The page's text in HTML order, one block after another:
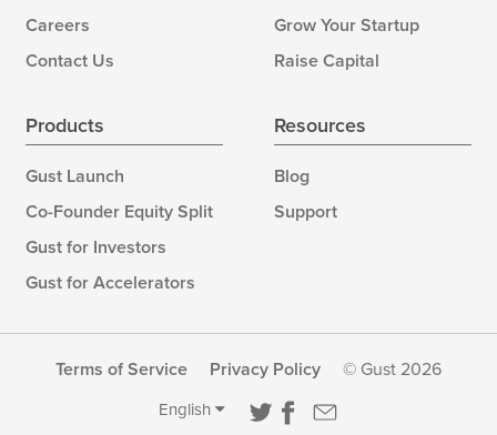
Careers
Contact Us
Grow Your Startup
Raise Capital
Products
Gust Launch
Co-Founder Equity Split
Gust for Investors
Gust for Accelerators
Resources
Blog
Support
Terms of Service Privacy Policy © Gust 2026
English